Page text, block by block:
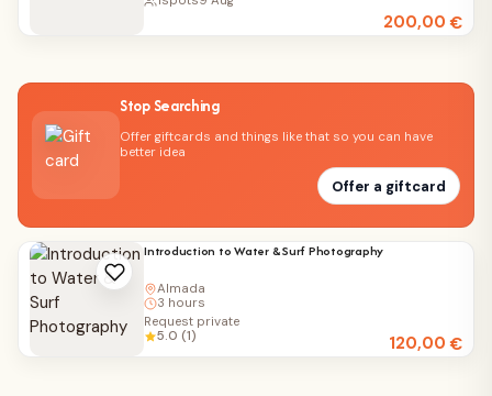
200,00€
Stop Searching
Offer giftcards and things like that so you can have
better idea
Offer a giftcard
Introduction to Water & Surf Photography
Almada
3 hours
120,00€
Request private
5.0 (1)